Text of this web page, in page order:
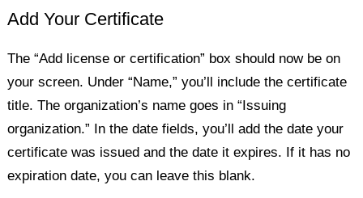
Add Your Certificate
The “Add license or certification” box should now be on
your screen. Under “Name,” you’ll include the certificate
title. The organization’s name goes in “Issuing
organization.” In the date fields, you’ll add the date your
certificate was issued and the date it expires. If it has no
expiration date, you can leave this blank.